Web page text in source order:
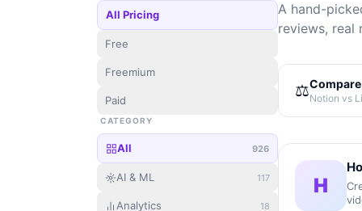
All Pricing
Free
Freemium
Paid
CATEGORY
All 926
AI & ML 117
Analytics 18
A hand-
reviews, real
⚖️Notion vs
H